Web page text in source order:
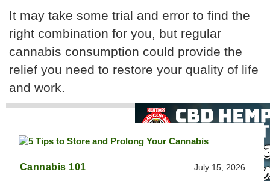
It may take some trial and error to find the
right combination for you, but regular
cannabis consumption could provide the
relief you need to restore your quality of life
and work.
Cannabis 101 July 15, 2026